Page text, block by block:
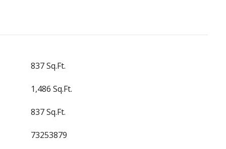
837 Sq.Ft.
1,486 Sq.Ft.
837 Sq.Ft.
73253879